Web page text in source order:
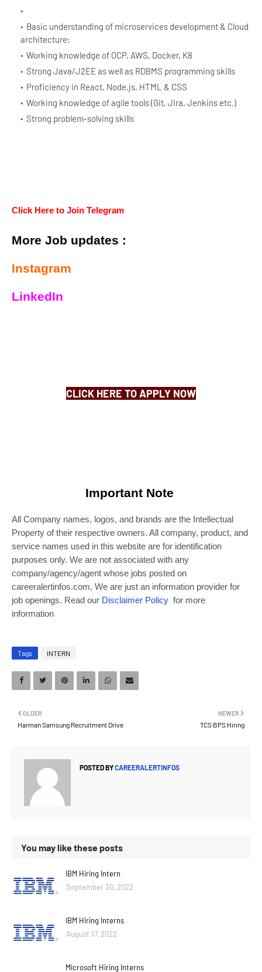
Basic understanding of microservices development & Cloud
architecture;
Working knowledge of OCP, AWS, Docker, K8
Strong Java/J2EE as well as RDBMS programming skills
Proficiency in React, Node.js, HTML & CSS
Working knowledge of agile tools (Git, Jira, Jenkins etc.)
Strong problem-solving skills
Click Here to Join Telegram
More Job updates :
Instagram
LinkedIn
CLICK HERE TO APPLY NOW
Important Note
All Company names, logos, and brands are the Intellectual
Property of their respective owners. All company, product, and
service names used in this website are for identification
purposes only. We are not associated with any
company/agency/agent whose jobs posted on
careeralertinfos.com, We are just an information provider for
job openings. Read our Disclaimer Policy for more
information
Tags INTERN
NEWER
TCS BPS Hiring
OLDER
Harman Samsung Recruitment Drive
POSTED BYCAREERALERTINFOS
You may like these posts
IBM Hiring Intern
September 30, 2022
IBM Hiring Interns
August 17, 2022
Microsoft Hiring Interns